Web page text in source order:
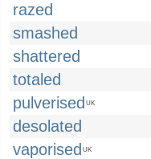
razed
smashed
shattered
totaled
pulverised UK
desolated
vaporised UK